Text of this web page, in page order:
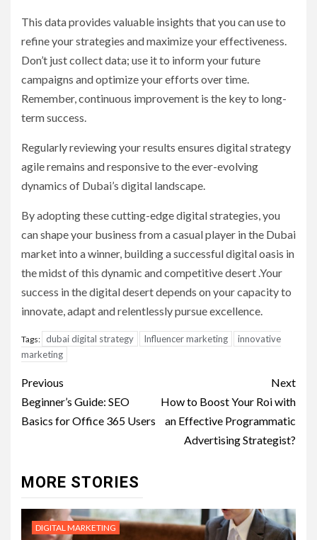
This data provides valuable insights that you can use to
refine your strategies and maximize your effectiveness.
Don’t just collect data; use it to inform your future
campaigns and optimize your efforts over time.
Remember, continuous improvement is the key to long-
term success.
Regularly reviewing your results ensures digital strategy
agile remains and responsive to the ever-evolving
dynamics of Dubai’s digital landscape.
By adopting these cutting-edge digital strategies, you
can shape your business from a casual player in the Dubai
market into a winner, building a successful digital oasis in
the midst of this dynamic and competitive desert .Your
success in the digital desert depends on your capacity to
innovate, adapt and relentlessly pursue excellence.
Tags: dubai digital strategy Influencer marketing
innovative
marketing
Post
navigation
Previous
Beginner’s Guide: SEO
Basics for Office 365 Users
Next
How to Boost Your Roi with
an Effective Programmatic
Advertising Strategist?
MORE STORIES
DIGITAL MARKETING